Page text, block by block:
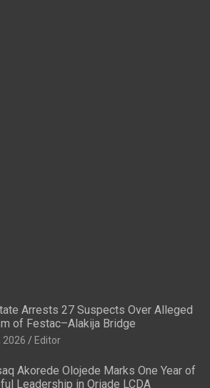
Arrests 27 Suspects Over Alleged
of Festac–Alakija Bridge
2026 Editor
Akorede Olojede Marks One Year of
Leadership in Oriade LCDA